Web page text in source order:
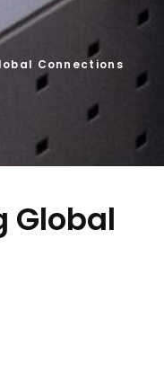
Connections
Global